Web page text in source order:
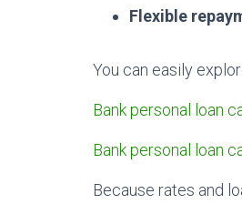
Flexible
You can easily
Bank personal loan
Bank personal loan
Because rates and